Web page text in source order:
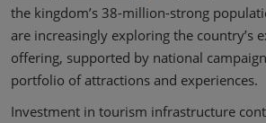
the kingdom’s 38-million-strong
are increasingly exploring the country’s
offering, supported by national
portfolio of attractions and experiences.
Investment in tourism infrastructure